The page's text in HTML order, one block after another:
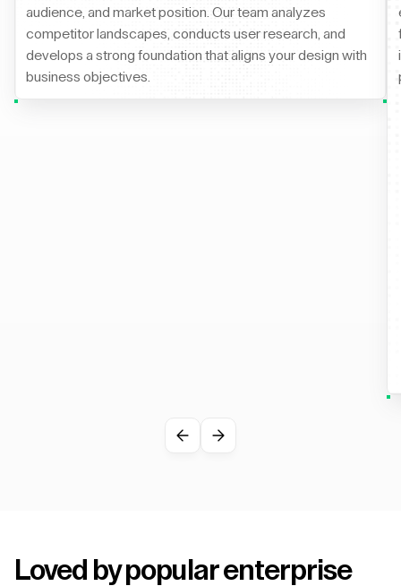
audience, and market position. Our team analyzes
competitor landscapes, conducts user research, and
develops a strong foundation that aligns your design with
business objectives.
Loved by popular enterprise